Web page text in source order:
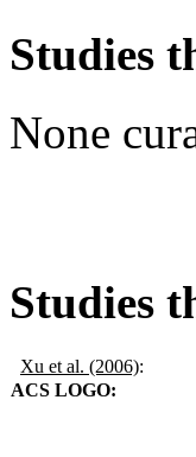
Studies
None
Studies
Xu et al. (2006):
ACS LOGO: